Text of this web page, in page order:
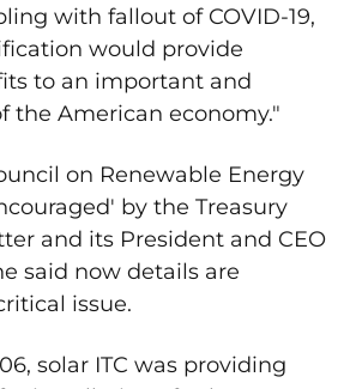
with fallout of COVID-19,
would provide
to an important and
the American economy."
on Renewable Energy
by the Treasury
and its President and CEO
said now details are
issue.
solar ITC was providing